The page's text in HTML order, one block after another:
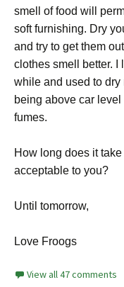
smell of food will
soft furnishing. Dry
and try to get them
clothes smell better. I
while and used to dry
being above car level
fumes.
How long does it
acceptable to you?
Until tomorrow,
Love Froogs
View all 47 comments